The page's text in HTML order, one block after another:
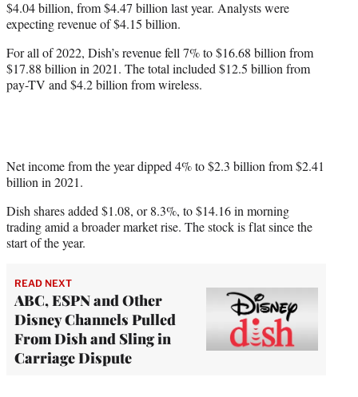
$4.04 billion, from $4.47 billion last year. Analysts were
expecting revenue of $4.15 billion.
For all of 2022, Dish’s revenue fell 7% to $16.68 billion from
$17.88 billion in 2021. The total included $12.5 billion from
pay-TV and $4.2 billion from wireless.
Net income from the year dipped 4% to $2.3 billion from $2.41
billion in 2021.
Dish shares added $1.08, or 8.3%, to $14.16 in morning
trading amid a broader market rise. The stock is flat since the
start of the year.
READ NEXT
ABC, ESPN and Other
Disney Channels Pulled
From Dish and Sling in
Carriage Dispute